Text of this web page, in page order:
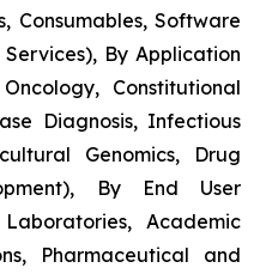
Consumables, Software
By Application
Constitutional
Diagnosis, Infectious
Genomics, Drug
By End User
Academic
Pharmaceutical and